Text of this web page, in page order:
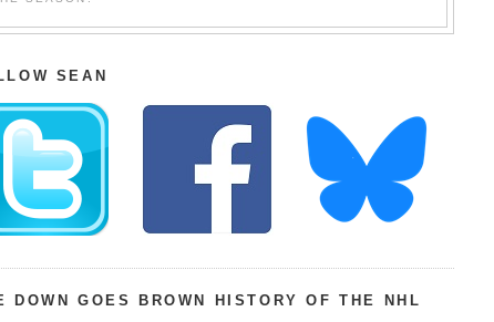
SEAN
DOWN GOES BROWN HISTORY OF THE NHL